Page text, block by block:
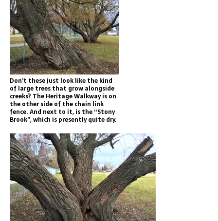
Don’t these just look like the kind
of large trees that grow alongside
creeks? The Heritage Walkway is on
the other side of the chain link
fence. And next to it, is the “Stony
Brook”, which is presently quite dry.